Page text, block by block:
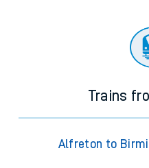
Trains
Alfreton to